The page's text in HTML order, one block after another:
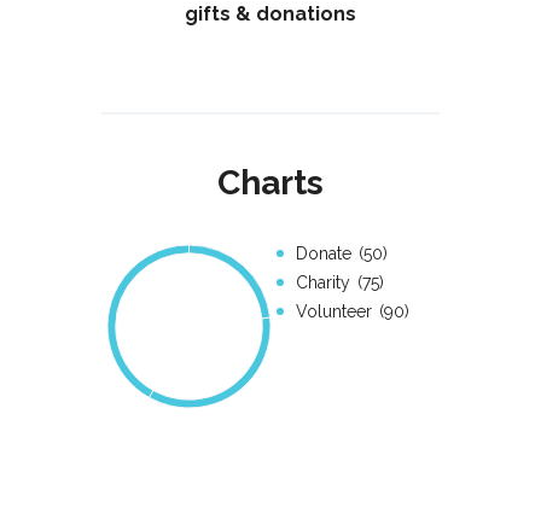
gifts & donations
Charts
Donate
50
Charity
75
Volunteer
90